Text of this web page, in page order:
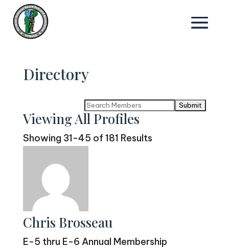
Directory
Search
for:
Viewing All Profiles
Showing 31-45 of 181 Results
Chris Brosseau
E-5 thru E-6 Annual Membership